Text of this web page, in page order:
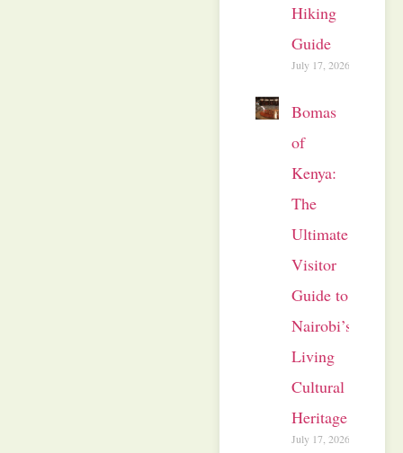
Hiking
Guide
July 17, 2026
Bomas
of
Kenya:
The
Ultimate
Visitor
Guide to
Nairobi’s
Living
Cultural
Heritage
July 17, 2026